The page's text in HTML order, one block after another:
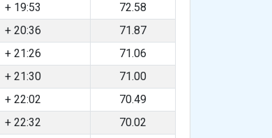
+ 19:53
72.58
+ 20:36
71.87
+ 21:26
71.06
+ 21:30
71.00
+ 22:02
70.49
+ 22:32
70.02